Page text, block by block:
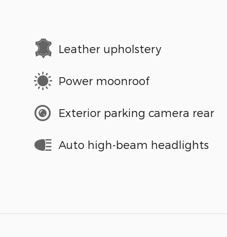
Leather upholstery
Power moonroof
Exterior parking camera rear
Auto high-beam headlights